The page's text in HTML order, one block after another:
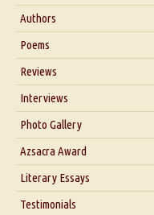
About Us
Blog
Authors
Poems
Reviews
Interviews
Interview with Dr.
Interview with
Interview with Alka
Interview with D
Interview with Sweta
Photo Gallery
Azsacra Award
Literary Essays
Thoughts on Literary
Testimonials